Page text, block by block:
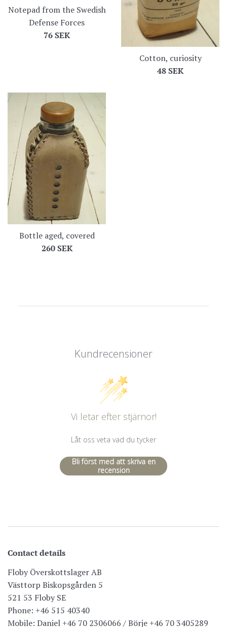
Notepad from the Swedish
Defense Forces
Regular
76 SEK
Cotton, curiosity
Regular
48 SEK
Bottle aged, covered
Regular
260 SEK
Kundrecensioner
Vi letar efter stjärnor!
Låt oss veta vad du tycker
Bli först med att skriva en
recension
Contact details
Floby Överskottslager AB
Västtorp Biskopsgården 5
521 53 Floby SE
Phone: +46 515 40340
Mobile: Daniel +46 70 2306066 / Börje +46 70 3405289